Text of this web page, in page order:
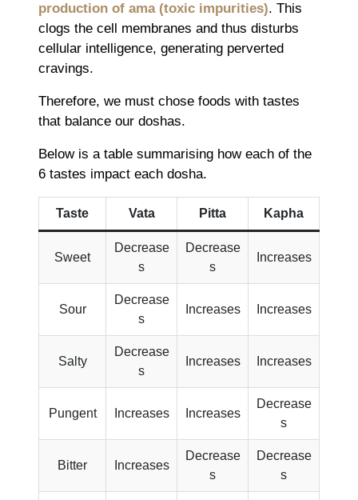
production of ama (toxic impurities). This
clogs the cell membranes and thus disturbs
cellular intelligence, generating perverted
cravings.
Therefore, we must chose foods with tastes
that balance our doshas.
Below is a table summarising how each of the
6 tastes impact each dosha.
Taste Vata Pitta Kapha
Sweet
Decrease
s
Decrease
s
Increases
Sour
Decrease
s
Increases Increases
Salty
Decrease
s
Increases Increases
Pungent Increases Increases
Decrease
s
Bitter Increases
Decrease
s
Decrease
s